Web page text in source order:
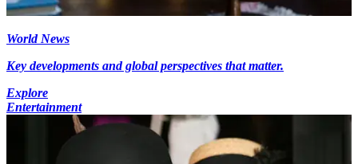
World News
Key developments and global perspectives that matter.
Explore
Entertainment